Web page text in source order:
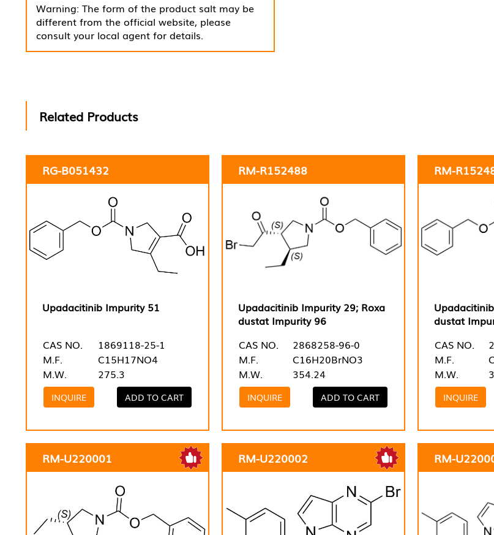
Warning: The form of the product salt may be
different from the official website, please
consult your local agent for details.
Related Products
RG-B051432
Upadacitinib Impurity 51
CAS NO.
1869118-25-1
M.F.
C15H17NO4
M.W.
275.3
INQUIRE ADD TO CART
RM-R152488
Upadacitinib Impurity 29; Roxa
dustat Impurity 96
CAS NO.
2868258-96-0
M.F.
C16H20BrNO3
M.W.
354.24
INQUIRE ADD TO CART
RM-
dustat
CAS NO.
M.F.
M.W.
INQUIRE
RM-U220001 RM-U220002 RM-